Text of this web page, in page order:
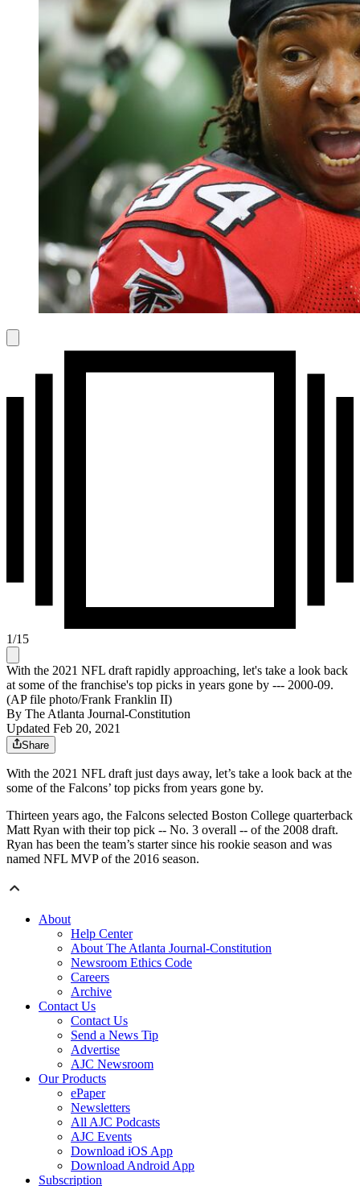
1/15
With the 2021 NFL draft rapidly approaching, let's take a look back
at some of the franchise's top picks in years gone by --- 2000-09.
(AP file photo/Frank Franklin II)
By The Atlanta Journal-Constitution
Updated Feb 20, 2021
Share
With the 2021 NFL draft just days away, let’s take a look back at the
some of the Falcons’ top picks from years gone by.
Thirteen years ago, the Falcons selected Boston College quarterback
Matt Ryan with their top pick -- No. 3 overall -- of the 2008 draft.
Ryan has been the team’s starter since his rookie season and was
named NFL MVP of the 2016 season.
About
Help Center
About The Atlanta Journal-Constitution
Newsroom Ethics Code
Careers
Archive
Contact Us
Contact Us
Send a News Tip
Advertise
AJC Newsroom
Our Products
ePaper
Newsletters
All AJC Podcasts
AJC Events
Download iOS App
Download Android App
Subscription